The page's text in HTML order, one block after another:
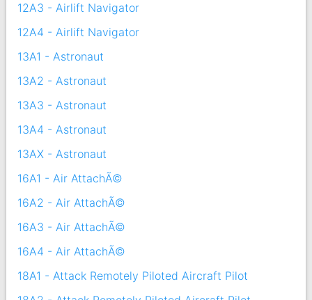
12A3 - Airlift Navigator
12A4 - Airlift Navigator
13A1 - Astronaut
13A2 - Astronaut
13A3 - Astronaut
13A4 - Astronaut
13AX - Astronaut
16A1 - Air AttachÃ©
16A2 - Air AttachÃ©
16A3 - Air AttachÃ©
16A4 - Air AttachÃ©
18A1 - Attack Remotely Piloted Aircraft Pilot